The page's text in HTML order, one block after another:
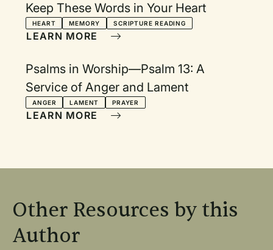
Keep These Words in Your Heart
HEART MEMORY SCRIPTURE READING
LEARN MORE
Psalms in Worship—Psalm 13: A
Service of Anger and Lament
ANGER LAMENT PRAYER
LEARN MORE
Other Resources by this
Author